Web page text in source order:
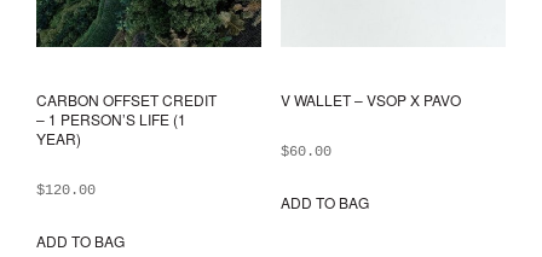
CARBON OFFSET CREDIT
– 1 PERSON’S LIFE (1
YEAR)
$120.00
ADD TO BAG
V WALLET – VSOP X PAVO
$60.00
ADD TO BAG